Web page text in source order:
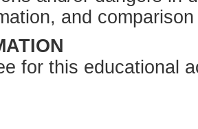
and
for this educational